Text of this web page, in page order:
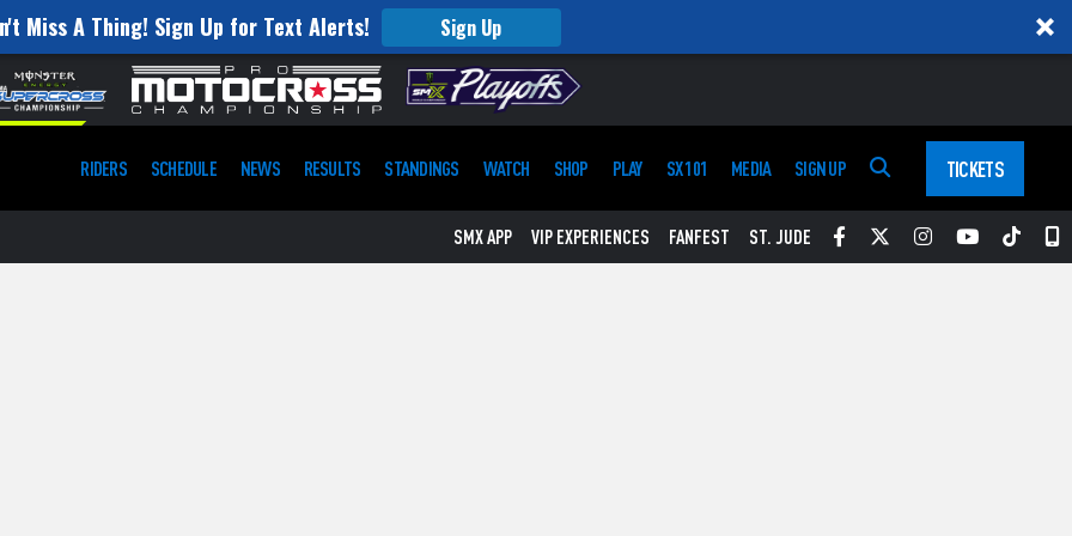
Miss A Thing! Sign Up for Text Alerts! Sign Up
RIDERS SCHEDULE NEWS RESULTS STANDINGS WATCH SHOP PLAY SX 101 MEDIA SIGN UP TICKETS
SMX APP VIP EXPERIENCES FANFEST ST. JUDE Facebook
TwitterInstagram
YouTube